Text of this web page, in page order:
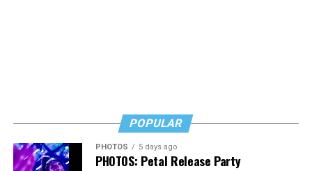
POPULAR
PHOTOS 5 days ago
PHOTOS: Petal Release Party